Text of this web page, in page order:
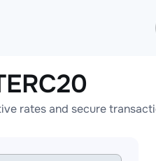
rates and secure